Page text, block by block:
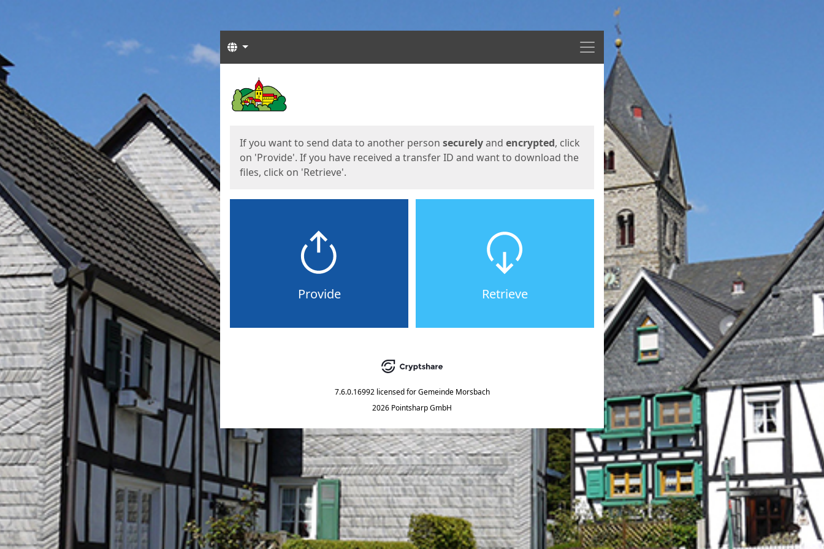
Menu
Languages
If you want to send data to another person securelyand encrypted, click
on 'Provide'. If you have received a transfer ID and want to download the
files, click on 'Retrieve'.
Provide Retrieve
7.6.0.16992 licensed for Gemeinde Morsbach
2026 Pointsharp GmbH